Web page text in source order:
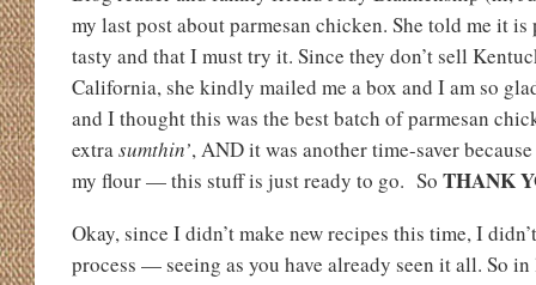
my last post about parmesan chicken. She told me it is
tasty and that I must try it. Since they don’t sell
California, she kindly mailed me a box and I am so
and I thought this was the best batch of parmesan
extrasumthin’, AND it was another time-saver
my flour — this stuff is just ready to go. So THANK
Okay, since I didn’t make new recipes this time, I
process — seeing as you have already seen it all. So